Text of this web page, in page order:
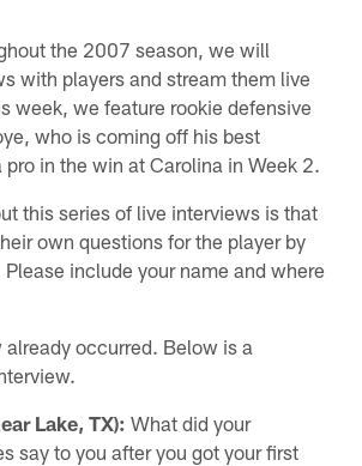
the 2007 season, we will
with players and stream them live
week, we feature rookie defensive
who is coming off his best
pro in the win at Carolina in Week 2.
this series of live interviews is that
own questions for the player by
Please include your name and where
occurred. Below is a
Lake, TX): What did your
say to you after you got your first